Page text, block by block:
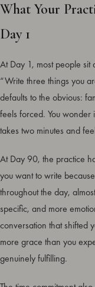
What Your
Day 1
At Day 1, most people sit
“Write three things you
defaults to the obvious:
feels forced. You wonder
takes two minutes and
At Day 90, the practice
you want to write
throughout the day,
specific, and more
conversation that shifted
more grace than you
genuinely fulfilling.